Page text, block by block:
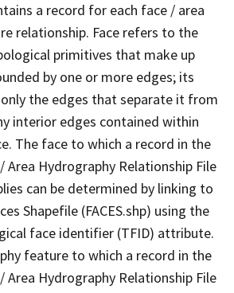
a record for each face / area
relationship. Face refers to the
primitives that make up
by one or more edges; its
the edges that separate it from
interior edges contained within
The face to which a record in the
Area Hydrography Relationship File
can be determined by linking to
Shapefile (FACES.shp) using the
face identifier (TFID) attribute.
feature to which a record in the
Area Hydrography Relationship File